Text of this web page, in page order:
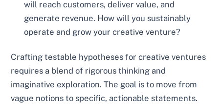
will reach customers, deliver value, and
generate revenue. How will you sustainably
operate and grow your creative venture?
Crafting testable hypotheses for creative ventures
requires a blend of rigorous thinking and
imaginative exploration. The goal is to move from
vague notions to specific, actionable statements.